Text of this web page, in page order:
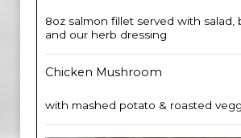
8oz salmon fillet served with salad,
and our herb dressing
Chicken Mushroom
with mashed potato & roasted